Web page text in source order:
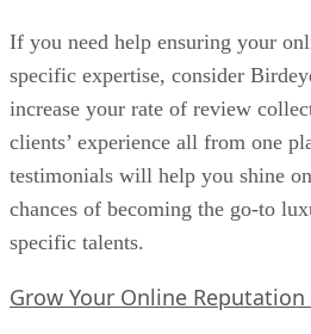
If you need help ensuring your
specific expertise, consider
increase your rate of review
clients’ experience all from one
testimonials will help you shine
chances of becoming the go-to
specific talents.
Grow Your Online